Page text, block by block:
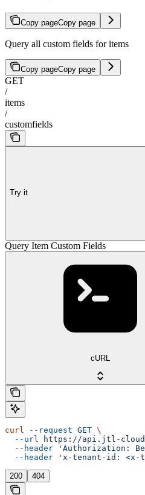
Copy pageCopy page
Query all custom fields for items
Copy pageCopy page
GET
/
items
/
customfields
Try it
Query Item Custom Fields
cURL
curl --request GET \
  --url
https://api.jtl-
  --header
'Authorization:
  --header
'x-tenant-id: <x-
200 404